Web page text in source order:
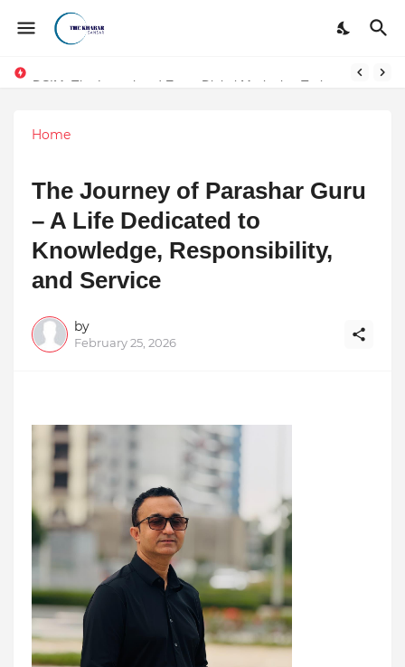
Home
The Journey of Parashar Guru
– A Life Dedicated to
Knowledge, Responsibility,
and Service
by
February 25, 2026